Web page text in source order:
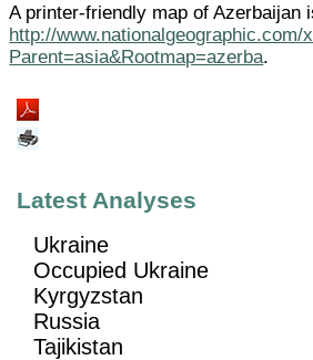
A printer-friendly map of Azerbaijan
http://
Parent=asia&Rootmap=azerba.
Latest Analyses
Ukraine
Occupied Ukraine
Kyrgyzstan
Russia
Tajikistan